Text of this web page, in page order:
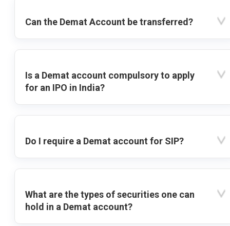
Can the Demat Account be transferred?
Is a Demat account compulsory to apply
for an IPO in India?
Do I require a Demat account for SIP?
What are the types of securities one can
hold in a Demat account?